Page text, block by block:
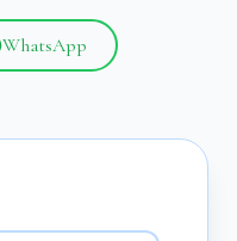
WhatsApp